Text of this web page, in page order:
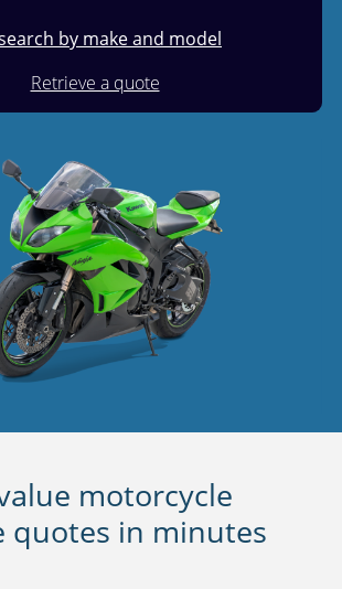
by make and model
Retrieve a quote
motorcycle
quotes in minutes